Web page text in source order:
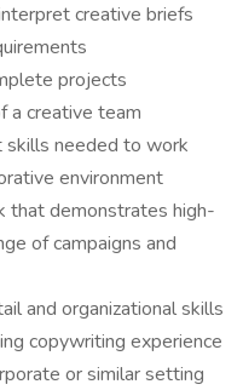
creative briefs
projects
a creative team
skills needed to work
environment
that demonstrates high-
of campaigns and
and organizational skills
copywriting experience
or similar setting